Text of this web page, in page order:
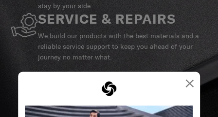
×
stay by your side.
SERVICE & REPAIRS
We build our products with the best materials and a
reliable service support to keep you ahead of your
journey no matter what.